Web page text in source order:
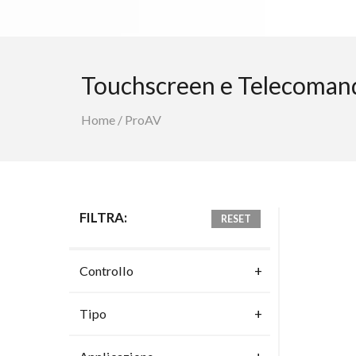
Touchscreen e
Home / ProAV
FILTRA: RESET
Controllo
Tipo